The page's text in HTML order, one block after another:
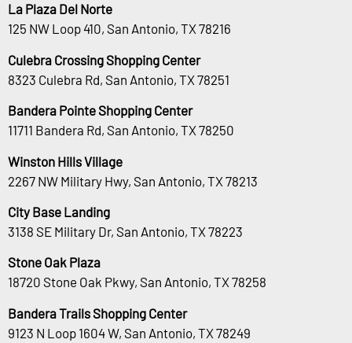
La Plaza Del Norte
125 NW Loop 410, San Antonio, TX 78216
Culebra Crossing Shopping Center
8323 Culebra Rd, San Antonio, TX 78251
Bandera Pointe Shopping Center
11711 Bandera Rd, San Antonio, TX 78250
Winston Hills Village
2267 NW Military Hwy, San Antonio, TX 78213
City Base Landing
3138 SE Military Dr, San Antonio, TX 78223
Stone Oak Plaza
18720 Stone Oak Pkwy, San Antonio, TX 78258
Bandera Trails Shopping Center
9123 N Loop 1604 W, San Antonio, TX 78249